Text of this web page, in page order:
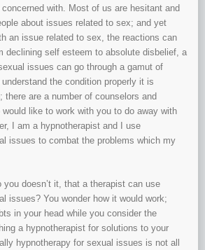
with. Most of us are hesitant and
about issues related to sex; and yet
an issue related to sex, the reactions can
declining self esteem to absolute disbelief, a
issues can go through a gamut of
the condition properly it is
there are a number of counselors and
like to work with you to do away with
I am a hypnotherapist and I use
issues to combat the problems which my
you doesn’t it, that a therapist can use
issues? You wonder how it would work;
in your head while you consider the
a hypnotherapist for solutions to your
hypnotherapy for sexual issues is not all